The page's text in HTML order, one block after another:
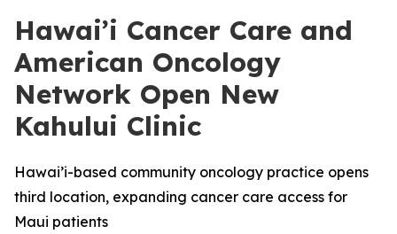
Hawai’i Cancer Care and
American Oncology
Network Open New
Kahului Clinic
Hawai’i-based community oncology practice opens
third location, expanding cancer care access for
Maui patients